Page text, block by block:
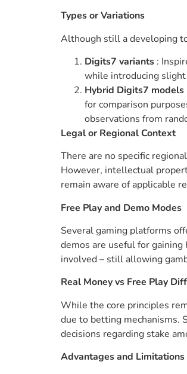
Types or Variations
Although still a developing
Digits7 variants :
while introducing
Hybrid Digits7 models
for comparison
observations from
Legal or Regional Context
There are no specific
However, intellectual
remain aware of applicable
Free Play and Demo Modes
Several gaming platforms
demos are useful for
involved – still allowing
Real Money vs Free Play
While the core principles
due to betting mechanisms.
decisions regarding stake
Advantages and Limitations